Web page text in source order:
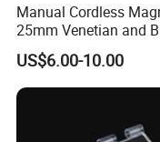
Manual Cordless
25mm Venetian and
out Pleated Paper
US$6.00-10.00